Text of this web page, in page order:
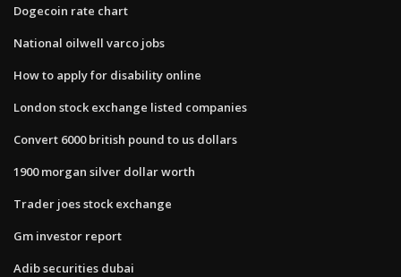
Dogecoin rate chart
National oilwell varco jobs
How to apply for disability online
London stock exchange listed companies
Convert 6000 british pound to us dollars
1900 morgan silver dollar worth
Trader joes stock exchange
Gm investor report
Adib securities dubai